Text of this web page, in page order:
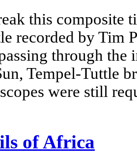
this composite
recorded by Tim
through
Tempel-Tuttle
were still
of Africa